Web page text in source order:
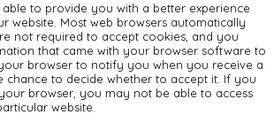
to provide you with a better experience
website. Most web browsers automatically
not required to accept cookies, and you
that came with your browser software to
browser to notify you when you receive a
chance to decide whether to accept it. If you
browser, you may not be able to access
website.